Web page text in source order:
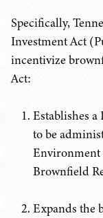
Specifically,
Investment Act
incentivize
Act:
Establishes
to be
Environment
Brownfield
Expands the